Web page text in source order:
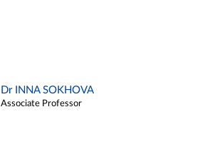
Dr INNA SOKHOVA
Associate Professor